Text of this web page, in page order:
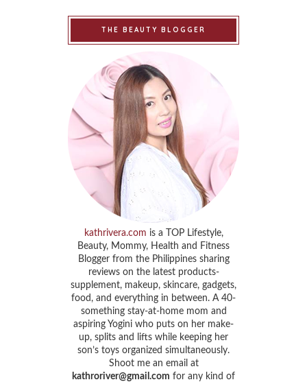
THE BEAUTY BLOGGER
kathrivera.com is a TOP Lifestyle,
Beauty, Mommy, Health and Fitness
Blogger from the Philippines sharing
reviews on the latest products-
supplement, makeup, skincare, gadgets,
food, and everything in between. A 40-
something stay-at-home mom and
aspiring Yogini who puts on her make-
up, splits and lifts while keeping her
son’s toys organized simultaneously.
Shoot me an email at
kathroriver@gmail.com for any kind of